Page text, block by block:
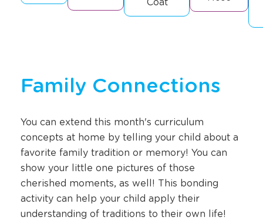
Family Connections
You can extend this month's curriculum
concepts at home by telling your child about a
favorite family tradition or memory! You can
show your little one pictures of those
cherished moments, as well! This bonding
activity can help your child apply their
understanding of traditions to their own life!